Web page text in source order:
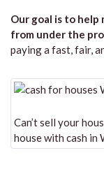
Our goal is to help
from under the
paying a fast, fair,
Can’t sell your
house with cash in